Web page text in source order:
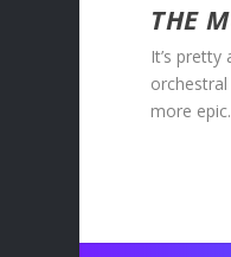
THE
It’s
more epic.